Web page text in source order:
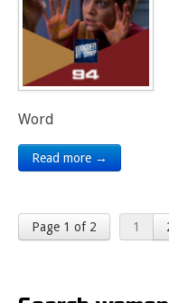
Word
Read more →
Page 1 of 2 1